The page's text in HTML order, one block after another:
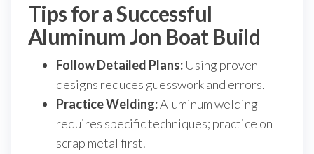
Tips for a Successful
Aluminum Jon Boat Build
Follow Detailed Plans: Using proven
designs reduces guesswork and errors.
Practice Welding:Aluminum welding
requires specific techniques; practice on
scrap metal first.